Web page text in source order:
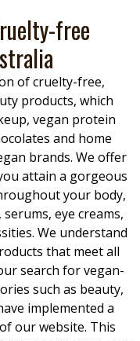
free
of cruelty-free,
products, which
vegan protein
and home
brands. We offer
attain a gorgeous
your body,
eye creams,
We understand
that meet all
search for vegan-
such as beauty,
implemented a
our website. This